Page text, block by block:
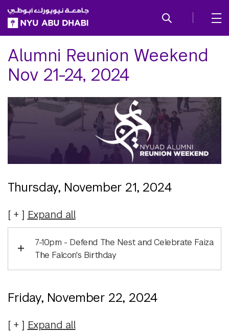
SKIP TO ALL NYU NAVIGATION
SKIP TO MAIN CONTENT
Alumni Reunion Weekend
Nov 21-24, 2024
Thursday, November 21, 2024
Expand all
7-10pm - Defend The Nest and Celebrate Faiza
The Falcon's Birthday
Friday, November 22, 2024
Expand all